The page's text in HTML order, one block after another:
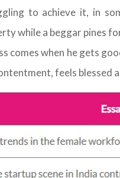
to achieve it, in
while a beggar pines
comes when he gets
feels blessed